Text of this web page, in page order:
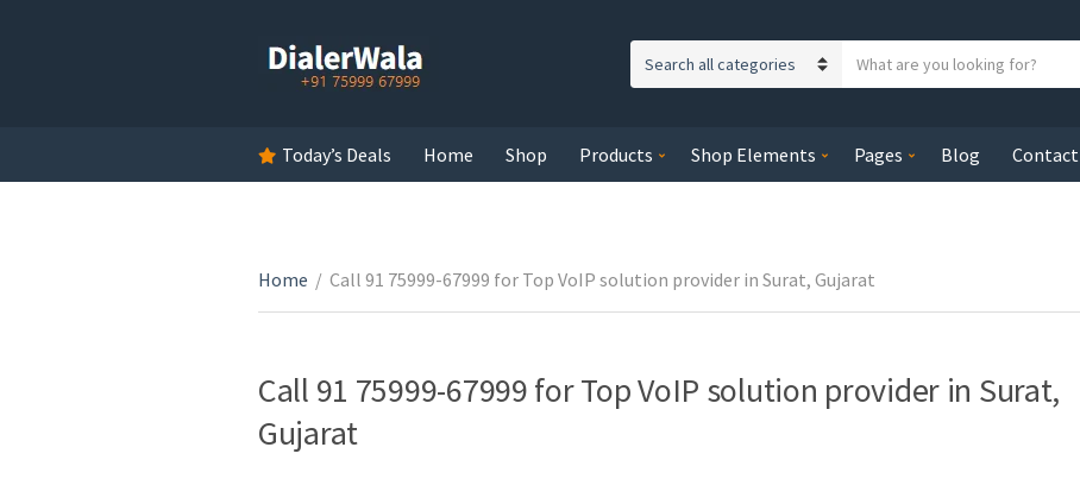
e
y
e
x
t
Today’s Deals Home Shop Products Shop Elements Pages Blog Contact
Home / Call 91 75999-67999 for Top VoIP solution provider in Surat, Gujarat
Call 91 75999-67999 for Top VoIP solution provider in Surat,
Gujarat